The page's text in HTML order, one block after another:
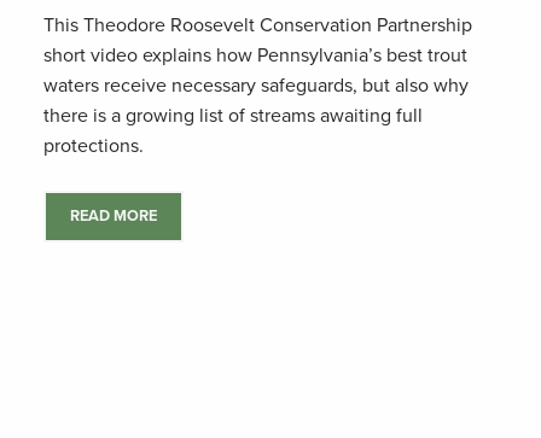
This Theodore Roosevelt Conservation Partnership
short video explains how Pennsylvania’s best trout
waters receive necessary safeguards, but also why
there is a growing list of streams awaiting full
protections.
READ MORE